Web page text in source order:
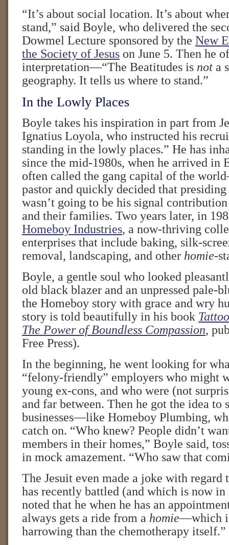
“It’s about social location. It’s about
stand,” said Boyle, who delivered the
Dowmel Lecture sponsored by the New
the Society of Jesus on June 5. Then he
interpretation—“The Beatitudes is not a
geography. It tells us where to stand.”
In the Lowly Places
Boyle takes his inspiration in part from
Ignatius Loyola, who instructed his
standing in the lowly places.” He has
since the mid-1980s, when he arrived in
often called the gang capital of the
pastor and quickly decided that
wasn’t going to be his signal
and their families. Two years later, in
Homeboy Industries, a now-thriving
enterprises that include baking, silk-
removal, landscaping, and other homie-
Boyle, a gentle soul who looked
old black blazer and an unpressed pale-
the Homeboy story with grace and wry
story is told beautifully in his book
The Power of Boundless Compassion,
Free Press).
In the beginning, he went looking for
“felony-friendly” employers who might
young ex-cons, and who were (not
and far between. Then he got the idea to
businesses—like Homeboy Plumbing,
catch on. “Who knew? People didn’t
members in their homes,” Boyle said,
in mock amazement. “Who saw that
The Jesuit even made a joke with regard
has recently battled (and which is now
noted that he when he has an
always gets a ride from a homie—which
harrowing than the chemotherapy itself.”